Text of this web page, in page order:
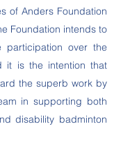
of Anders Foundation
Foundation intends to
participation over the
it is the intention that
the superb work by
in supporting both
disability badminton